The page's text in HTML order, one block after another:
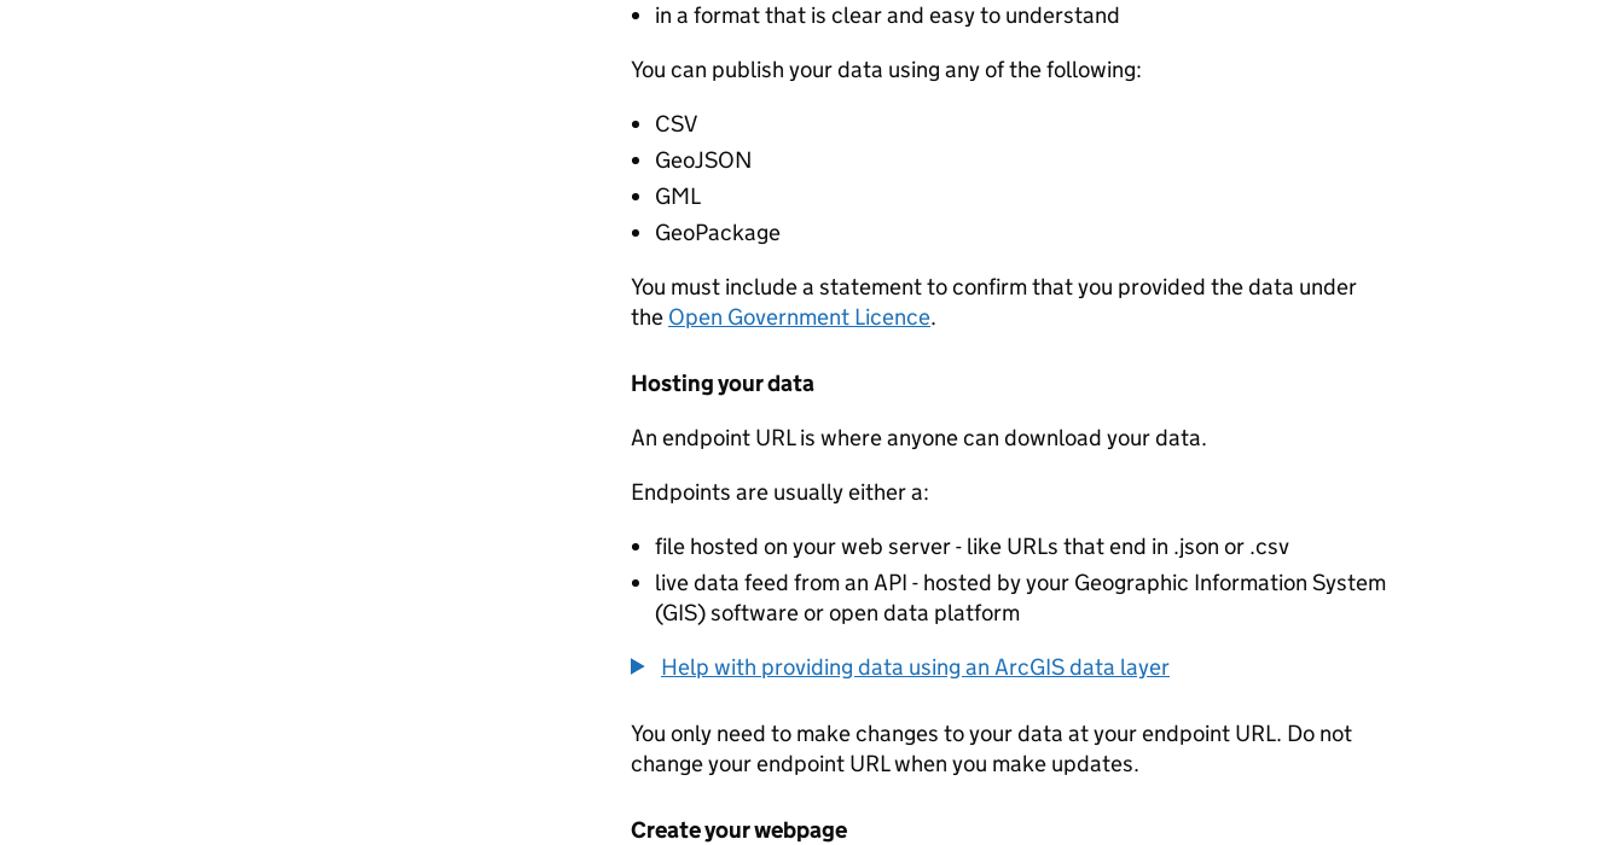
in a format that is clear and easy to understand
You can publish your data using any of the following:
CSV
GeoJSON
GML
GeoPackage
You must include a statement to confirm that you provided the data under
the Open Government Licence.
Hosting your data
An endpoint URL is where anyone can download your data.
Endpoints are usually either a:
file hosted on your web server - like URLs that end in .json or .csv
live data feed from an API - hosted by your Geographic Information System
(GIS) software or open data platform
Help with providing data using an ArcGIS data layer
You only need to make changes to your data at your endpoint URL. Do not
change your endpoint URL when you make updates.
Create your webpage